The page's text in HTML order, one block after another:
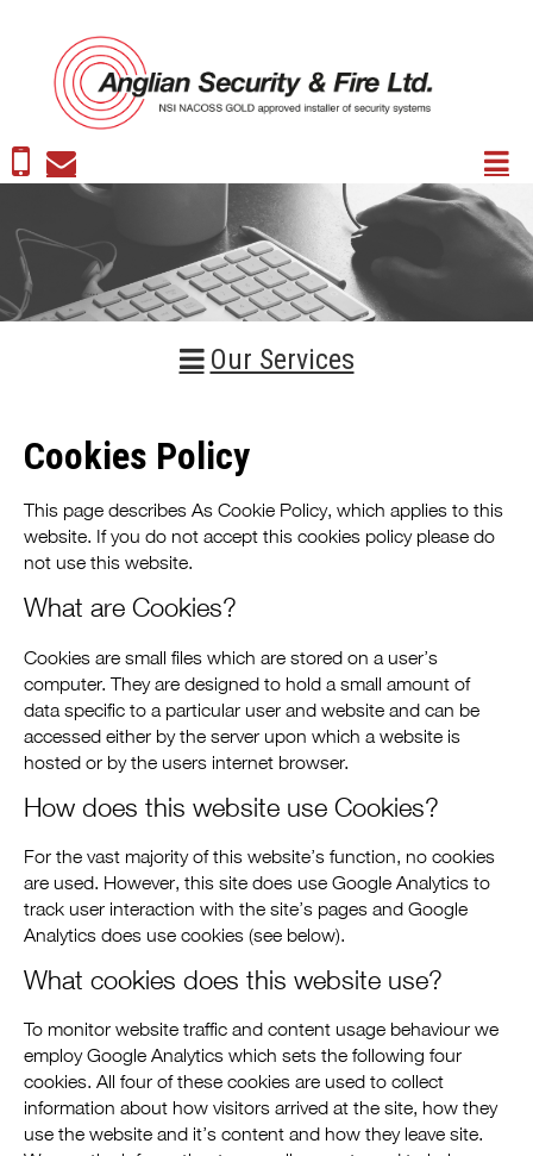
Our Services
Cookies Policy
This page describes As Cookie Policy, which applies to this
website. If you do not accept this cookies policy please do
not use this website.
What are Cookies?
Cookies are small files which are stored on a user’s
computer. They are designed to hold a small amount of
data specific to a particular user and website and can be
accessed either by the server upon which a website is
hosted or by the users internet browser.
How does this website use Cookies?
For the vast majority of this website’s function, no cookies
are used. However, this site does use Google Analytics to
track user interaction with the site’s pages and Google
Analytics does use cookies (see below).
What cookies does this website use?
To monitor website traffic and content usage behaviour we
employ Google Analytics which sets the following four
cookies. All four of these cookies are used to collect
information about how visitors arrived at the site, how they
use the website and it’s content and how they leave site.